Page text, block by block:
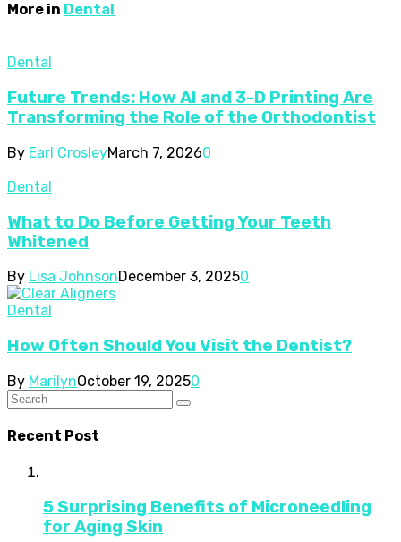
More in Dental
Dental
Future Trends: How AI and 3-D Printing Are
Transforming the Role of the Orthodontist
By Earl CrosleyMarch 7, 20260
Dental
What to Do Before Getting Your Teeth
Whitened
By Lisa JohnsonDecember 3, 20250
Dental
How Often Should You Visit the Dentist?
By MarilynOctober 19, 20250
Recent Post
5 Surprising Benefits of Microneedling
for Aging Skin